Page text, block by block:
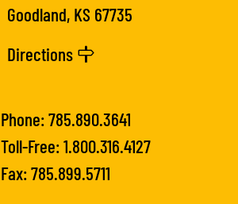
Goodland, KS 67735
Directions
Phone:785.890.3641
Toll-Free:1.800.316.4127
Fax: 785.899.5711